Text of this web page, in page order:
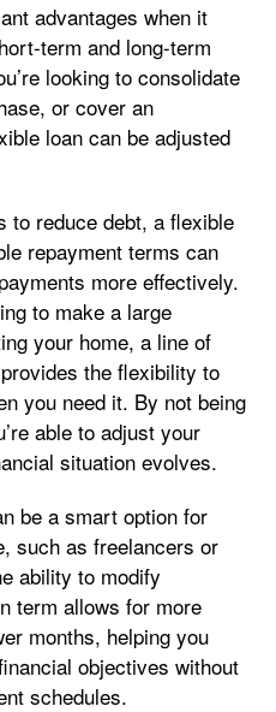
advantages when it
term and long-term
looking to consolidate
or cover an
loan can be adjusted
to reduce debt, a flexible
repayment terms can
more effectively.
to make a large
your home, a line of
the flexibility to
you need it. By not being
able to adjust your
situation evolves.
be a smart option for
such as freelancers or
ability to modify
term allows for more
months, helping you
objectives without
schedules.